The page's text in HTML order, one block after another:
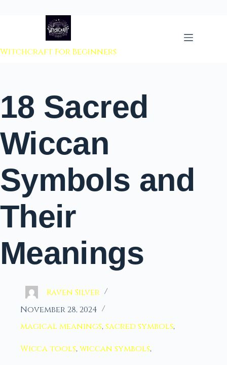
to content
Witchcraft For Beginners
18 Sacred
Wiccan
Symbols and
Their
Meanings
Raven Silver
November 28, 2024
magical meanings,sacred symbols,
Wicca tools,wiccan symbols,